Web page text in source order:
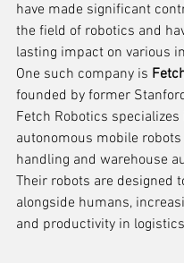
have made significant
the field of robotics and
lasting impact on various
One such company is
founded by former
Fetch Robotics specializes
autonomous mobile
handling and warehouse
Their robots are designed
alongside humans,
and productivity in